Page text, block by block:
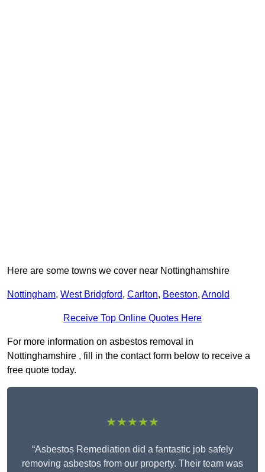
Here are some towns we cover near Nottinghamshire
Nottingham, West Bridgford, Carlton, Beeston, Arnold
Receive Top Online Quotes Here
For more information on asbestos removal in
Nottinghamshire , fill in the contact form below to receive a
free quote today.
★★★★★
“Asbestos Remediation did a fantastic job safely
removing asbestos from our property. Their team was